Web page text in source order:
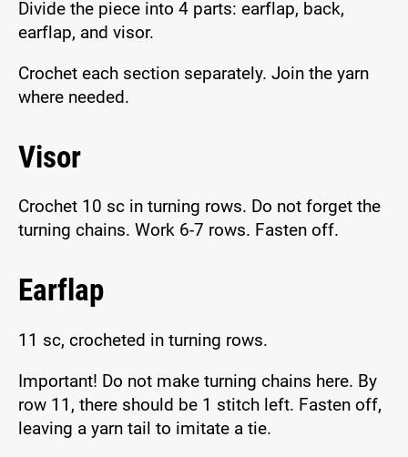
Divide the piece into 4 parts: earflap, back,
earflap, and visor.
Crochet each section separately. Join the yarn
where needed.
Visor
Crochet 10 sc in turning rows. Do not forget the
turning chains. Work 6-7 rows. Fasten off.
Earflap
11 sc, crocheted in turning rows.
Important! Do not make turning chains here. By
row 11, there should be 1 stitch left. Fasten off,
leaving a yarn tail to imitate a tie.